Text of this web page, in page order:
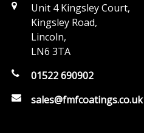
Unit 4 Kingsley Court,
Kingsley Road,
Lincoln,
LN6 3TA
01522 690902
sales@fmfcoatings.co.uk